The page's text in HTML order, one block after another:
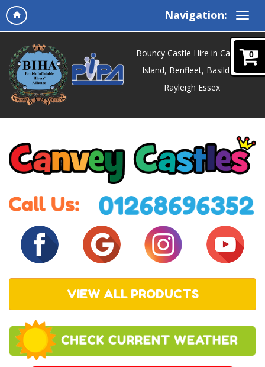
Navigation:
0
Bouncy Castle Hire in Canvey
Island, Benfleet, Basildon,
Rayleigh Essex
VIEW ALL PRODUCTS